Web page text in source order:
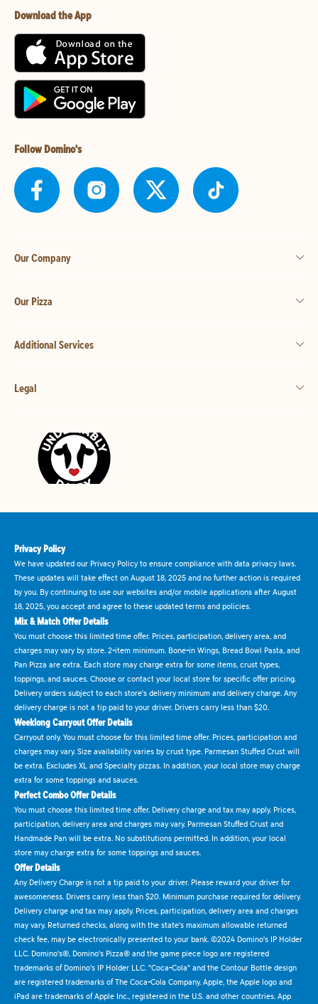
Download the App
Follow Domino's
Our Company
Our Pizza
Additional Services
Legal
Privacy Policy
We have updated our Privacy Policy to ensure compliance with data privacy laws.
These updates will take effect on August 18, 2025 and no further action is required
by you. By continuing to use our websites and/or mobile applications after August
18, 2025, you accept and agree to these updated terms and policies.
Mix & Match Offer Details
You must choose this limited time offer. Prices, participation, delivery area, and
charges may vary by store. 2-item minimum. Bone-in Wings, Bread Bowl Pasta, and
Pan Pizza are extra. Each store may charge extra for some items, crust types,
toppings, and sauces. Choose or contact your local store for specific offer pricing.
Delivery orders subject to each store's delivery minimum and delivery charge. Any
delivery charge is not a tip paid to your driver. Drivers carry less than $20.
Weeklong Carryout Offer Details
Carryout only. You must choose for this limited time offer. Prices, participation and
charges may vary. Size availability varies by crust type. Parmesan Stuffed Crust will
be extra. Excludes XL and Specialty pizzas. In addition, your local store may charge
extra for some toppings and sauces.
Perfect Combo Offer Details
You must choose this limited time offer. Delivery charge and tax may apply. Prices,
participation, delivery area and charges may vary. Parmesan Stuffed Crust and
Handmade Pan will be extra. No substitutions permitted. In addition, your local
store may charge extra for some toppings and sauces.
Offer Details
Any Delivery Charge is not a tip paid to your driver. Please reward your driver for
awesomeness. Drivers carry less than $20. Minimum purchase required for delivery.
Delivery charge and tax may apply. Prices, participation, delivery area and charges
may vary. Returned checks, along with the state's maximum allowable returned
check fee, may be electronically presented to your bank. ©2024 Domino's IP Holder
LLC. Domino's®, Domino's Pizza® and the game piece logo are registered
trademarks of Domino's IP Holder LLC. "Coca-Cola" and the Contour Bottle design
are registered trademarks of The Coca-Cola Company. Apple, the Apple logo and
iPad are trademarks of Apple Inc., registered in the U.S. and other countries. App